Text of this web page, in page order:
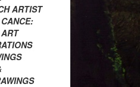
ARTIST